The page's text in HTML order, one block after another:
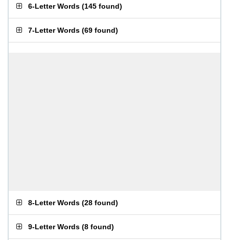
6-Letter Words (145 found)
7-Letter Words (69 found)
8-Letter Words (28 found)
9-Letter Words (8 found)